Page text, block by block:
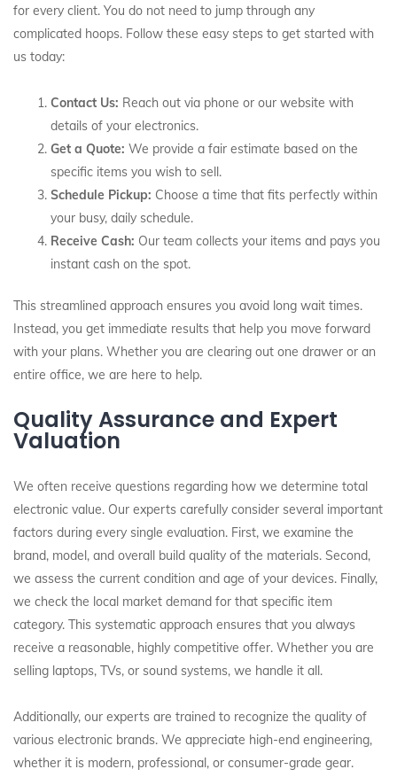
for every client. You do not need to jump through any
complicated hoops. Follow these easy steps to get started with
us today:
Contact Us: Reach out via phone or our website with
details of your electronics.
Get a Quote: We provide a fair estimate based on the
specific items you wish to sell.
Schedule Pickup: Choose a time that fits perfectly within
your busy, daily schedule.
Receive Cash: Our team collects your items and pays you
instant cash on the spot.
This streamlined approach ensures you avoid long wait times.
Instead, you get immediate results that help you move forward
with your plans. Whether you are clearing out one drawer or an
entire office, we are here to help.
Quality Assurance and Expert
Valuation
We often receive questions regarding how we determine total
electronic value. Our experts carefully consider several important
factors during every single evaluation. First, we examine the
brand, model, and overall build quality of the materials. Second,
we assess the current condition and age of your devices. Finally,
we check the local market demand for that specific item
category. This systematic approach ensures that you always
receive a reasonable, highly competitive offer. Whether you are
selling laptops, TVs, or sound systems, we handle it all.
Additionally, our experts are trained to recognize the quality of
various electronic brands. We appreciate high-end engineering,
whether it is modern, professional, or consumer-grade gear.